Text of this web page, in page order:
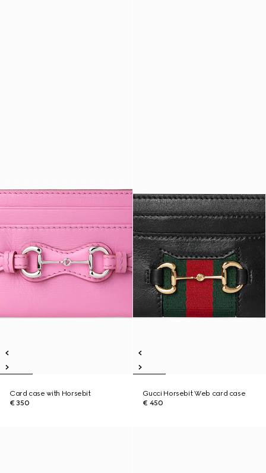
Card case with Horsebit
€ 350
Gucci Horsebit Web card case
€ 450